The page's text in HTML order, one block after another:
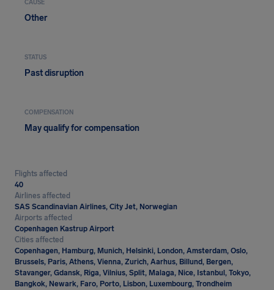
CAUSE
Other
STATUS
Past disruption
COMPENSATION
May qualify for compensation
Flights affected
40
Airlines affected
SAS Scandinavian Airlines, City Jet, Norwegian
Airports affected
Copenhagen Kastrup Airport
Cities affected
Copenhagen, Hamburg, Munich, Helsinki, London, Amsterdam, Oslo,
Brussels, Paris, Athens, Vienna, Zurich, Aarhus, Billund, Bergen,
Stavanger, Gdansk, Riga, Vilnius, Split, Malaga, Nice, Istanbul, Tokyo,
Bangkok, Newark, Faro, Porto, Lisbon, Luxembourg, Trondheim